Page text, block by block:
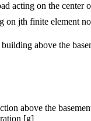
acting on the center
on jth finite element
above the
above the
[g]